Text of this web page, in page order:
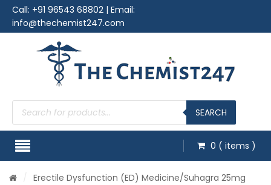
Call: +91 96543 68802 | Email:
info@thechemist247.com
Products
search SEARCH
0 ( items )
Erectile Dysfunction (ED) Medicine/Suhagra 25mg